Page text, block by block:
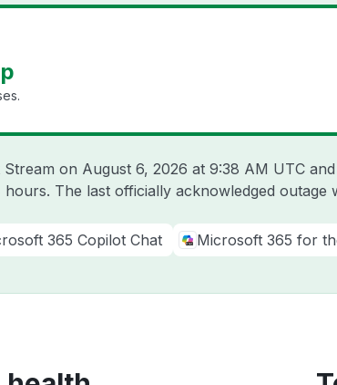
on August 6, 2026 at 9:38 AM UTC
The last officially acknowledged outage
365 Copilot Chat Microsoft 365 for